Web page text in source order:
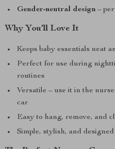
Gender-neutral design –
Why You’ll Love It
Keeps baby essentials neat
Perfect for use during
routines
Versatile – use it in the
car
Easy to hang, remove, and
Simple, stylish, and